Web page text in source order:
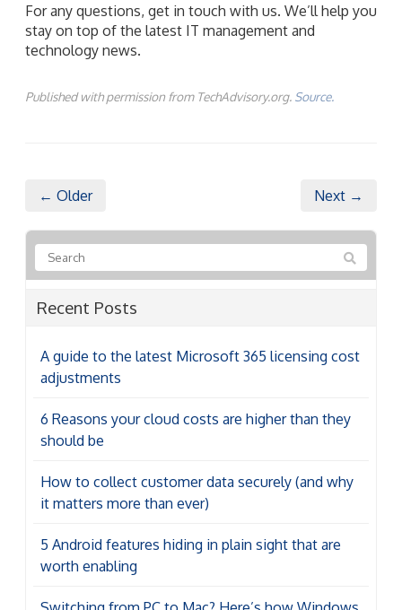
For any questions, get in touch with us. We’ll help you
stay on top of the latest IT management and
technology news.
Published with permission from TechAdvisory.org. Source.
← Older Next →
Recent Posts
A guide to the latest Microsoft 365 licensing cost
adjustments
6 Reasons your cloud costs are higher than they
should be
How to collect customer data securely (and why
it matters more than ever)
5 Android features hiding in plain sight that are
worth enabling